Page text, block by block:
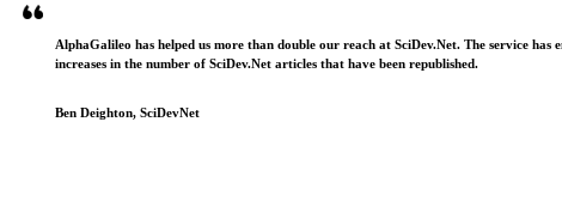
AlphaGalileo has helped us more than double our reach at SciDev.Net. The service
increases in the number of SciDev.Net articles that have been republished.
Ben Deighton, SciDevNet